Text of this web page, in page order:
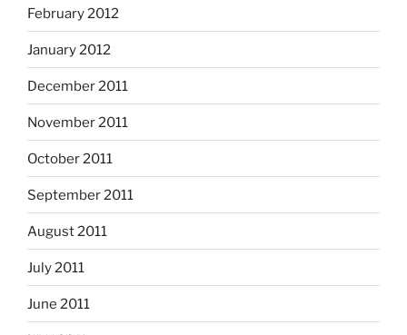
February 2012
January 2012
December 2011
November 2011
October 2011
September 2011
August 2011
July 2011
June 2011